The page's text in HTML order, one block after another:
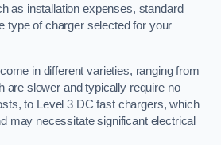
as installation expenses, standard
type of charger selected for your
in different varieties, ranging from
are slower and typically require no
to Level 3 DC fast chargers, which
may necessitate significant electrical